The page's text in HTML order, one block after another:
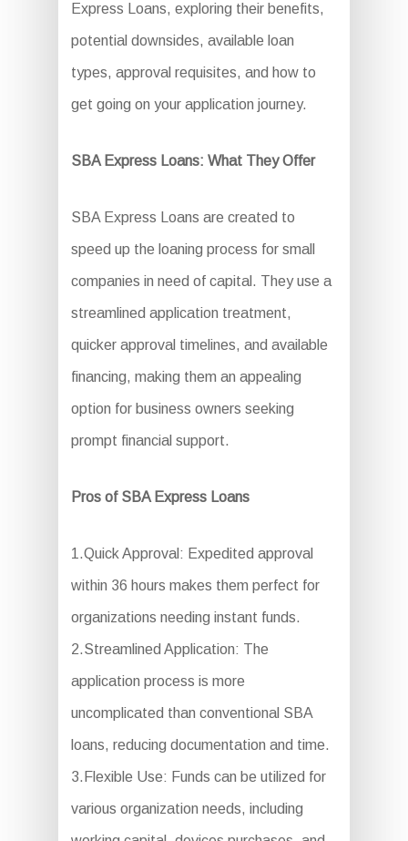
Express Loans, exploring their benefits,
potential downsides, available loan
types, approval requisites, and how to
get going on your application journey.
SBA Express Loans: What They Offer
SBA Express Loans are created to
speed up the loaning process for small
companies in need of capital. They use a
streamlined application treatment,
quicker approval timelines, and available
financing, making them an appealing
option for business owners seeking
prompt financial support.
Pros of SBA Express Loans
1.Quick Approval: Expedited approval
within 36 hours makes them perfect for
organizations needing instant funds.
2.Streamlined Application: The
application process is more
uncomplicated than conventional SBA
loans, reducing documentation and time.
3.Flexible Use: Funds can be utilized for
various organization needs, including